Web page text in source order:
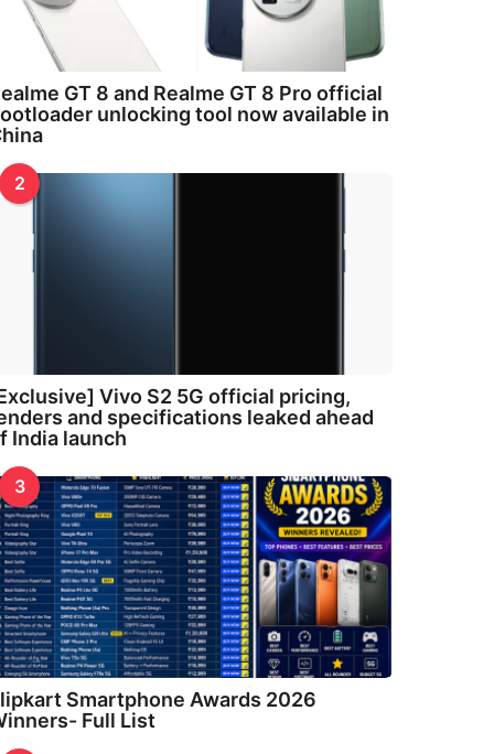
GT 8 and Realme GT 8 Pro official
unlocking tool now available in
2
Vivo S2 5G official pricing,
and specifications leaked ahead
India launch
3
Smartphone Awards 2026
Full List